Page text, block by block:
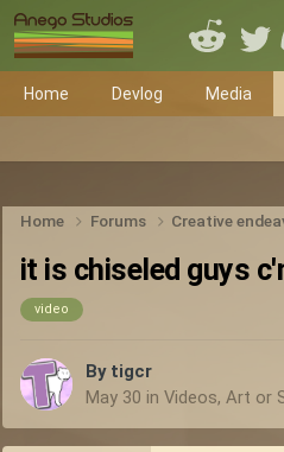
Home Devlog Media
Home Forums Creative
it is chiseled guys
video
By tigcr
May 30 in Videos, Art or